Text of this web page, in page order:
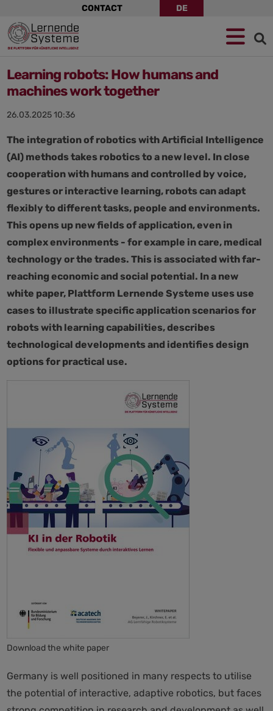
to
navigation
to
main
content
to
footer
CONTACT DE
Learning robots: How humans and
machines work together
26.03.2025 10:36
The integration of robotics with Artificial Intelligence
(AI) methods takes robotics to a new level. In close
cooperation with humans and controlled by voice,
gestures or interactive learning, robots can adapt
flexibly to different tasks, people and environments.
This opens up new fields of application, even in
complex environments - for example in care, medical
technology or the trades. This is associated with far-
reaching economic and social potential. In a new
white paper, Plattform Lernende Systeme uses use
cases to illustrate specific application scenarios for
robots with learning capabilities, describes
technological developments and identifies design
options for practical use.
Download the white paper
Germany is well positioned in many respects to utilise
the potential of interactive, adaptive robotics, but faces